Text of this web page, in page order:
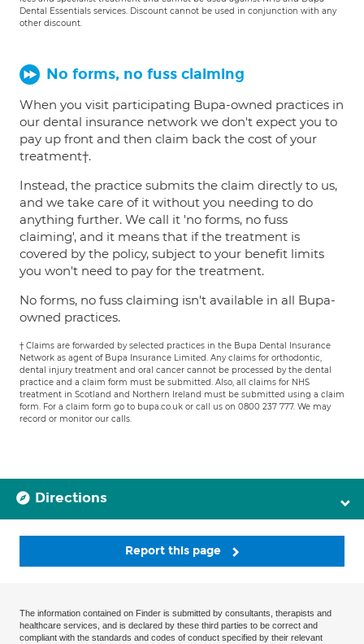
Dental Essentials services. Discount cannot be used in conjunction with any
other discount.
No forms, no fuss claiming
When you visit participating Bupa-owned practices in
our dental insurance network we don't expect you to
pay up front and then claim back the cost of your
treatment†.
Instead, the practice submits the claim directly to us,
and we take care of it without you needing to do
anything further. We call it 'no forms, no fuss
claiming', and it means that if the treatment is
covered by the policy, subject to your benefit limits
you won't need to pay for the treatment.
No forms, no fuss claiming isn't available in all Bupa-
owned practices.
† Claims are forwarded by selected practices in the Bupa Dental Insurance
Network as agent of Bupa Insurance Limited. Any claims for orthodontic,
dental injury treatment and oral cancer cannot be processed by the dental
practice and a claim form must be submitted. Also, all claims for NHS
treatment in Scotland and Northern Ireland must be submitted using a claim
form. For a claim form go to bupa.co.uk or call us on 0800 237 777. We may
record or monitor our calls.
Directions
Report this page
The information contained on Finder is submitted by consultants, therapists and
healthcare services, and is declared by these third parties to be correct and
compliant with the standards and codes of conduct specified by their relevant